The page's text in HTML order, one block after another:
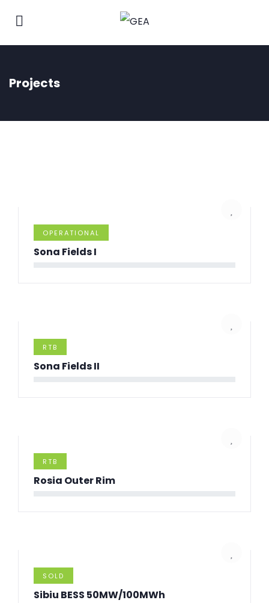
Projects
OPERATIONAL
Sona Fields I
RTB
Sona Fields II
RTB
Rosia Outer Rim
SOLD
Sibiu BESS 50MW/100MWh